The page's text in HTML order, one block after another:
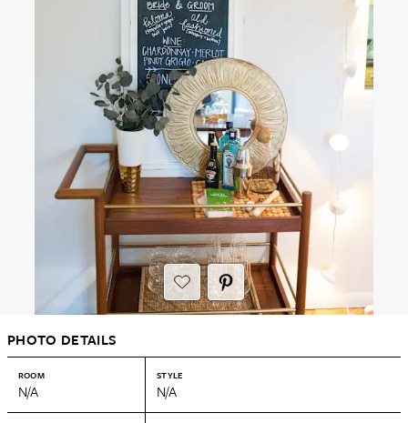
PHOTO DETAILS
ROOM
N/A
STYLE
N/A